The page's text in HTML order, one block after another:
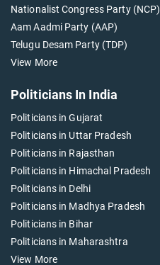
Nationalist Congress Party (NCP)
Aam Aadmi Party (AAP)
Telugu Desam Party (TDP)
View More
Politicians In India
Politicians in Gujarat
Politicians in Uttar Pradesh
Politicians in Rajasthan
Politicians in Himachal Pradesh
Politicians in Delhi
Politicians in Madhya Pradesh
Politicians in Bihar
Politicians in Maharashtra
View More